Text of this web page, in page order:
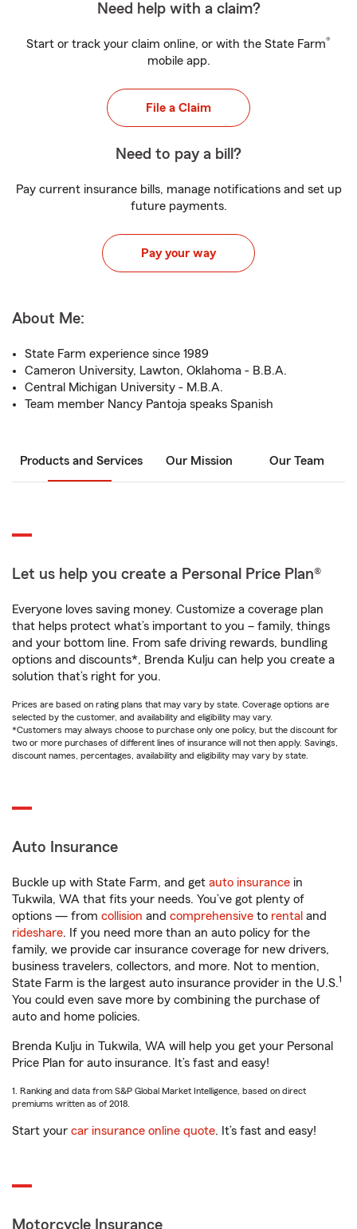
Need help with a claim?
Start or track your claim online, or with the State Farm®
mobile app.
File a Claim
Need to pay a bill?
Pay current insurance bills, manage notifications and set up
future payments.
Pay your way
About Me:
State Farm experience since 1989
Cameron University, Lawton, Oklahoma - B.B.A.
Central Michigan University - M.B.A.
Team member Nancy Pantoja speaks Spanish
Products and Services Our Mission Our Team
Let us help you create a Personal Price Plan®
Everyone loves saving money. Customize a coverage plan
that helps protect what’s important to you – family, things
and your bottom line. From safe driving rewards, bundling
options and discounts*, Brenda Kulju can help you create a
solution that’s right for you.
Prices are based on rating plans that may vary by state. Coverage options are
selected by the customer, and availability and eligibility may vary.
*Customers may always choose to purchase only one policy, but the discount for
two or more purchases of different lines of insurance will not then apply. Savings,
discount names, percentages, availability and eligibility may vary by state.
Auto Insurance
Buckle up with State Farm, and get auto insurance in
Tukwila, WA that fits your needs. You’ve got plenty of
options — from collision and comprehensive to rental and
rideshare. If you need more than an auto policy for the
family, we provide car insurance coverage for new drivers,
business travelers, collectors, and more. Not to mention,
State Farm is the largest auto insurance provider in the U.S.1
You could even save more by combining the purchase of
auto and home policies.
Brenda Kulju in Tukwila, WA will help you get your Personal
Price Plan for auto insurance. It’s fast and easy!
1. Ranking and data from S&P Global Market Intelligence, based on direct
premiums written as of 2018.
Start your car insurance online quote. It’s fast and easy!
Motorcycle Insurance